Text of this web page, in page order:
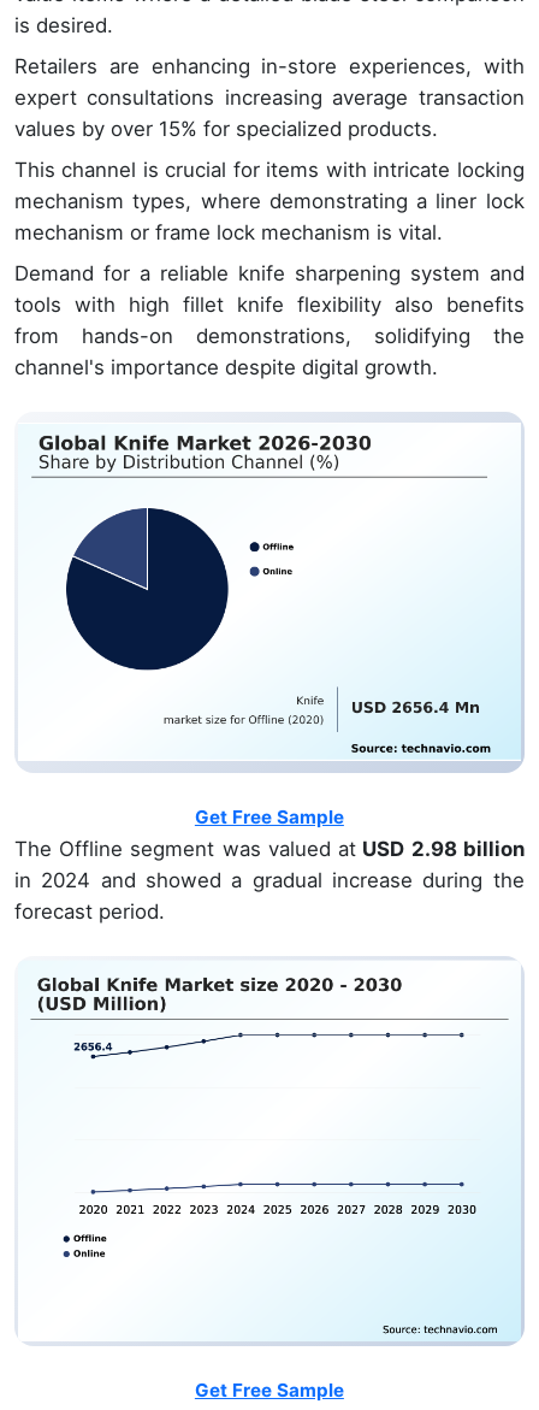
is desired.
Retailers are enhancing in-store experiences, with
expert consultations increasing average transaction
values by over 15% for specialized products.
This channel is crucial for items with intricate locking
mechanism types, where demonstrating a liner lock
mechanism or frame lock mechanism is vital.
Demand for a reliable knife sharpening system and
tools with high fillet knife flexibility also benefits
from hands-on demonstrations, solidifying the
channel's importance despite digital growth.
Get Free Sample
The Offline segment was valued at USD 2.98 billion
in 2024 and showed a gradual increase during the
forecast period.
Get Free Sample